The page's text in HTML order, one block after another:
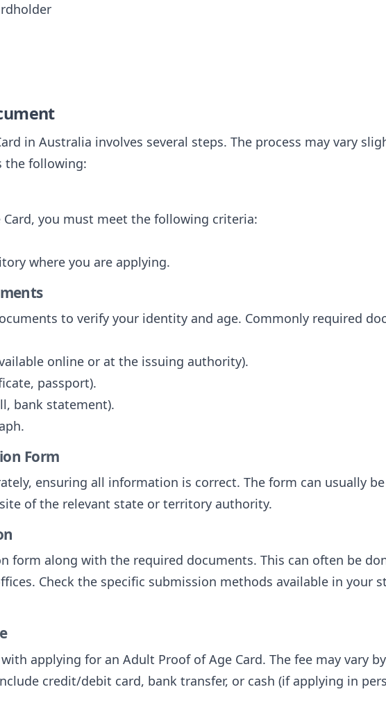
in Australia involves several steps. The process may vary
the following:
you must meet the following criteria:
where you are applying.
to verify your identity and age. Commonly required
online or at the issuing authority).
passport).
bank statement).
Form
ensuring all information is correct. The form can usually be
of the relevant state or territory authority.
form along with the required documents. This can often be
Check the specific submission methods available in your
applying for an Adult Proof of Age Card. The fee may vary
credit/debit card, bank transfer, or cash (if applying in